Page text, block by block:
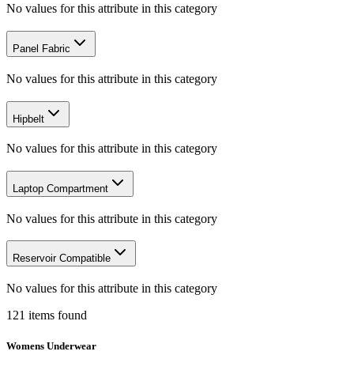
No values for this attribute in this category
Panel Fabric
No values for this attribute in this category
Hipbelt
No values for this attribute in this category
Laptop Compartment
No values for this attribute in this category
Reservoir Compatible
No values for this attribute in this category
121 items found
Womens Underwear